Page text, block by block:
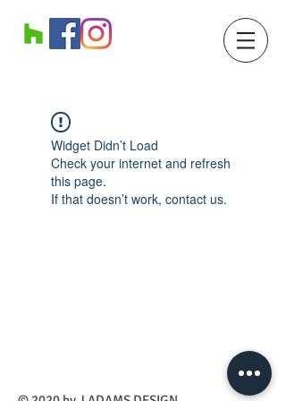
Widget Didn’t Load
Check your internet and refresh
this page.
If that doesn’t work, contact us.